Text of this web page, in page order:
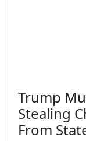
Trump
Stealing
From